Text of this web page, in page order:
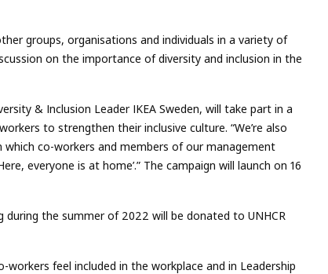
groups, organisations and individuals in a variety of
on the importance of diversity and inclusion in the
& Inclusion Leader IKEA Sweden, will take part in a
to strengthen their inclusive culture. “We’re also
co-workers and members of our management
everyone is at home’.” The campaign will launch on 16
during the summer of 2022 will be donated to UNHCR
workers feel included in the workplace and in Leadership